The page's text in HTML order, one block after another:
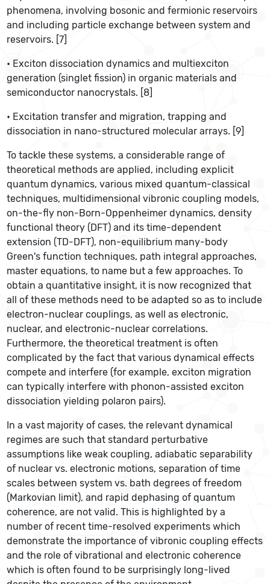
phenomena, involving bosonic and fermionic reservoirs
and including particle exchange between system and
reservoirs. [7]
• Exciton dissociation dynamics and multiexciton
generation (singlet fission) in organic materials and
semiconductor nanocrystals. [8]
• Excitation transfer and migration, trapping and
dissociation in nano-structured molecular arrays. [9]
To tackle these systems, a considerable range of
theoretical methods are applied, including explicit
quantum dynamics, various mixed quantum-classical
techniques, multidimensional vibronic coupling models,
on-the-fly non-Born-Oppenheimer dynamics, density
functional theory (DFT) and its time-dependent
extension (TD-DFT), non-equilibrium many-body
Green's function techniques, path integral approaches,
master equations, to name but a few approaches. To
obtain a quantitative insight, it is now recognized that
all of these methods need to be adapted so as to include
electron-nuclear couplings, as well as electronic,
nuclear, and electronic-nuclear correlations.
Furthermore, the theoretical treatment is often
complicated by the fact that various dynamical effects
compete and interfere (for example, exciton migration
can typically interfere with phonon-assisted exciton
dissociation yielding polaron pairs).
In a vast majority of cases, the relevant dynamical
regimes are such that standard perturbative
assumptions like weak coupling, adiabatic separability
of nuclear vs. electronic motions, separation of time
scales between system vs. bath degrees of freedom
(Markovian limit), and rapid dephasing of quantum
coherence, are not valid. This is highlighted by a
number of recent time-resolved experiments which
demonstrate the importance of vibronic coupling effects
and the role of vibrational and electronic coherence
which is often found to be surprisingly long-lived